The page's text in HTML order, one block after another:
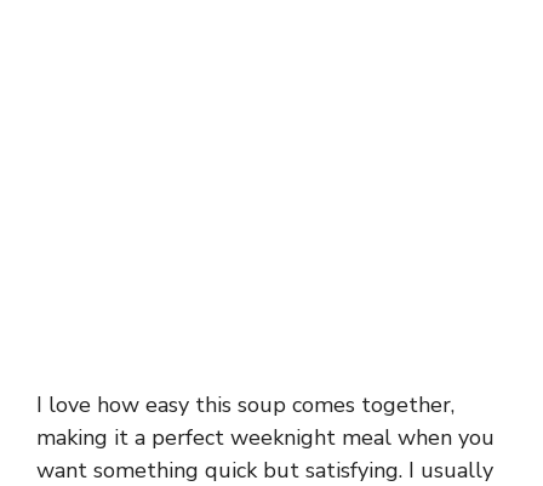
I love how easy this soup comes together,
making it a perfect weeknight meal when you
want something quick but satisfying. I usually